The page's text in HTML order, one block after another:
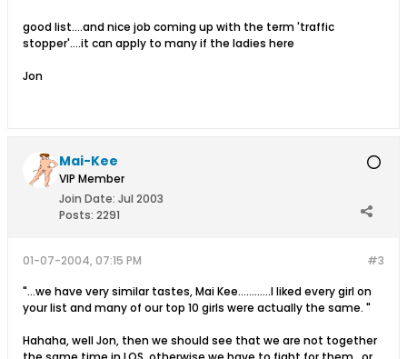
good list....and nice job coming up with the term 'traffic
stopper'....it can apply to many if the ladies here
Jon
Mai-Kee
VIP Member
Join Date: Jul 2003
Posts: 2291
#3
01-07-2004, 07:15 PM
"...we have very similar tastes, Mai Kee............I liked every girl on
your list and many of our top 10 girls were actually the same. "
Hahaha, well Jon, then we should see that we are not together